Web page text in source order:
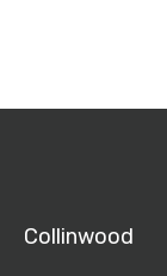
Collinwood